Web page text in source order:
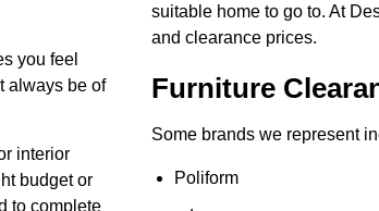
you feel
always be of
interior
budget or
to complete
suitable home to go to. At
and clearance prices.
Furniture
Some brands we represent
Poliform